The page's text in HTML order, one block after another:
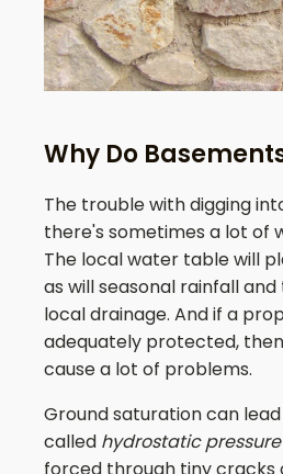
Why Do
The trouble with digging
there's sometimes a lot of
The local water table will
as will seasonal rainfall
local drainage. And if a
adequately protected,
cause a lot of problems.
Ground saturation can
called hydrostatic pressure
forced through tiny cracks